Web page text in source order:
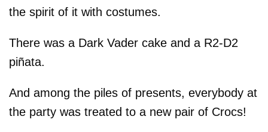
the spirit of it with costumes.
There was a Dark Vader cake and a R2-D2
piñata.
And among the piles of presents, everybody at
the party was treated to a new pair of Crocs!